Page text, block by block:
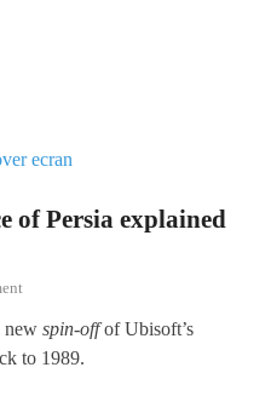
of Persia explained
new spin-offof Ubisoft’s
to 1989.